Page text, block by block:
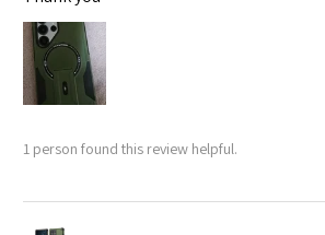
1 person found this review helpful.